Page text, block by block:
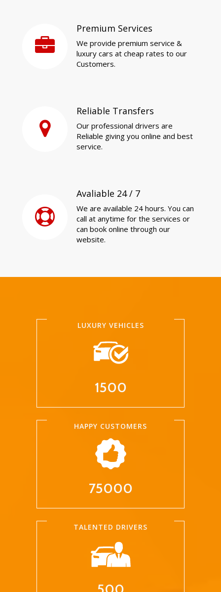
Premium Services
We provide premium service &
luxury cars at cheap rates to our
Customers.
Reliable Transfers
Our professional drivers are
Reliable giving you online and best
service.
Avaliable 24 / 7
We are available 24 hours. You can
call at anytime for the services or
can book online through our
website.
LUXURY VEHICLES
1500
HAPPY CUSTOMERS
75000
TALENTED DRIVERS